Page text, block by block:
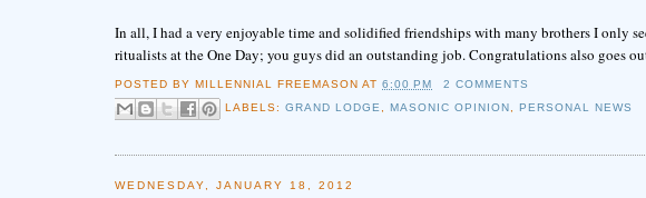
In all, I had a very enjoyable time and solidified friendships with many brothers I only
ritualists at the One Day; you guys did an outstanding job. Congratulations also goes
POSTED BY MILLENNIAL FREEMASON AT6:00 PM
2 COMMENTS
LABELS: GRAND LODGE MASONIC OPINION ,PERSONAL NEWS
WEDNESDAY, JANUARY 18, 2012